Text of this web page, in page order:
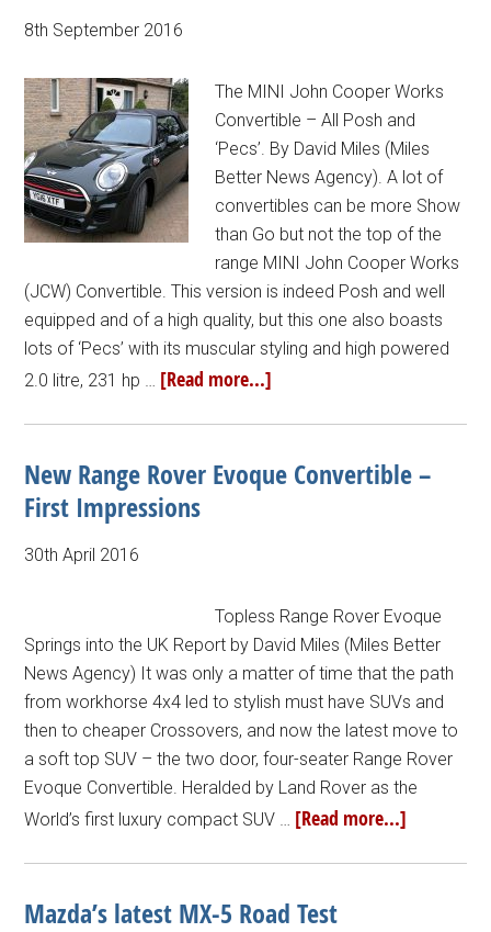
8th September 2016
The MINI John Cooper Works
Convertible – All Posh and
‘Pecs’. By David Miles (Miles
Better News Agency). A lot of
convertibles can be more Show
than Go but not the top of the
range MINI John Cooper Works
(JCW) Convertible. This version is indeed Posh and well
equipped and of a high quality, but this one also boasts
lots of ‘Pecs’ with its muscular styling and high powered
2.0 litre, 231 hp … [Read more...]
New Range Rover Evoque Convertible –
First Impressions
30th April 2016
Topless Range Rover Evoque
Springs into the UK Report by David Miles (Miles Better
News Agency) It was only a matter of time that the path
from workhorse 4x4 led to stylish must have SUVs and
then to cheaper Crossovers, and now the latest move to
a soft top SUV – the two door, four-seater Range Rover
Evoque Convertible. Heralded by Land Rover as the
World’s first luxury compact SUV … [Read more...]
Mazda’s latest MX-5 Road Test